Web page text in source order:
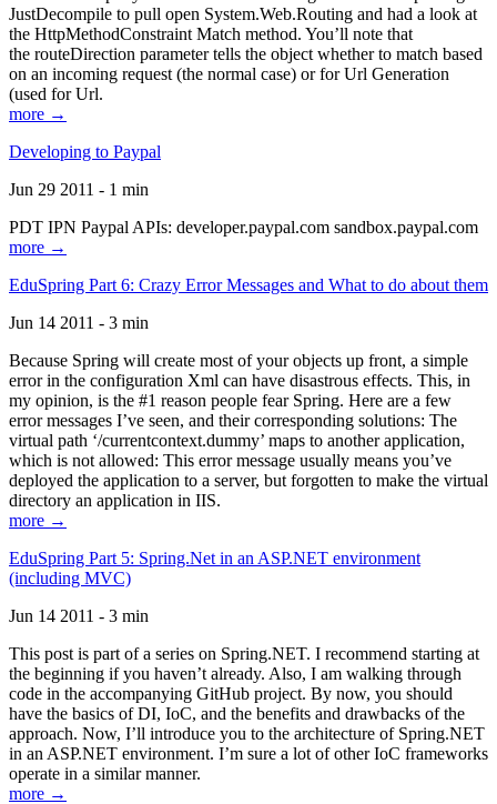
JustDecompile to pull open System.Web.Routing and had a look at
the HttpMethodConstraint Match method. You’ll note that
the routeDirection parameter tells the object whether to match based
on an incoming request (the normal case) or for Url Generation
(used for Url.
more →
Developing to Paypal
Jun 29 2011 - 1 min
PDT IPN Paypal APIs: developer.paypal.com sandbox.paypal.com
more →
EduSpring Part 6: Crazy Error Messages and What to do about them
Jun 14 2011 - 3 min
Because Spring will create most of your objects up front, a simple
error in the configuration Xml can have disastrous effects. This, in
my opinion, is the #1 reason people fear Spring. Here are a few
error messages I’ve seen, and their corresponding solutions: The
virtual path ‘/currentcontext.dummy’ maps to another application,
which is not allowed: This error message usually means you’ve
deployed the application to a server, but forgotten to make the virtual
directory an application in IIS.
more →
EduSpring Part 5: Spring.Net in an ASP.NET environment
(including MVC)
Jun 14 2011 - 3 min
This post is part of a series on Spring.NET. I recommend starting at
the beginning if you haven’t already. Also, I am walking through
code in the accompanying GitHub project. By now, you should
have the basics of DI, IoC, and the benefits and drawbacks of the
approach. Now, I’ll introduce you to the architecture of Spring.NET
in an ASP.NET environment. I’m sure a lot of other IoC frameworks
operate in a similar manner.
more →